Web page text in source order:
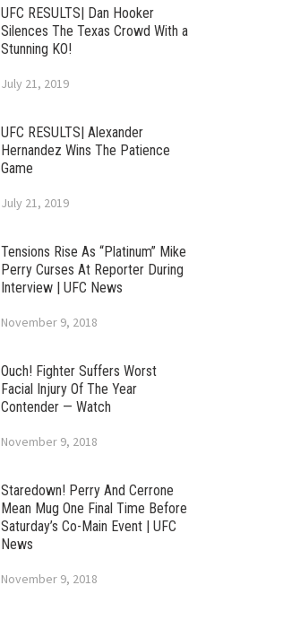
UFC RESULTS| Dan Hooker
Silences The Texas Crowd With a
Stunning KO!
July 21, 2019
UFC RESULTS| Alexander
Hernandez Wins The Patience
Game
July 21, 2019
Tensions Rise As “Platinum” Mike
Perry Curses At Reporter During
Interview | UFC News
November 9, 2018
Ouch! Fighter Suffers Worst
Facial Injury Of The Year
Contender — Watch
November 9, 2018
Staredown! Perry And Cerrone
Mean Mug One Final Time Before
Saturday’s Co-Main Event | UFC
News
November 9, 2018